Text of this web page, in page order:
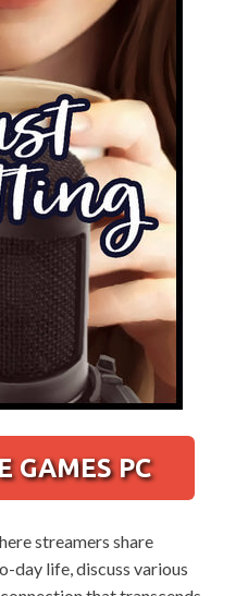
GAMES PC
streamers share
day life, discuss various